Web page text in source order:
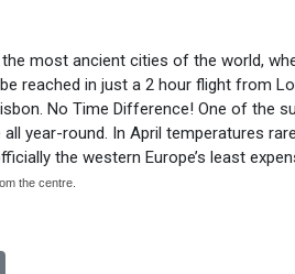
most ancient cities of the world,
reached in just a 2 hour flight from
No Time Difference! One of the
year-round. In April temperatures
the western Europe’s least
the centre.